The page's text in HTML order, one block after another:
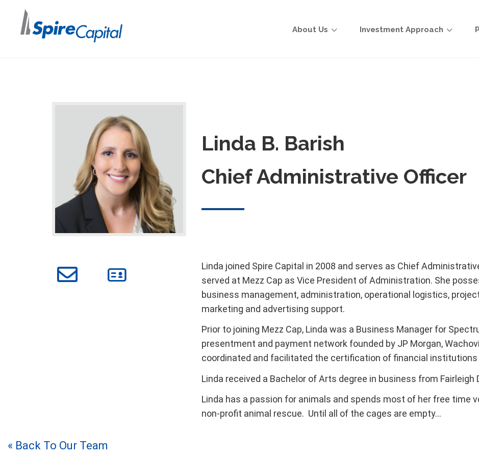
About Us Investment Approach
Linda B. Barish
Chief Administrative Officer
Linda joined Spire Capital in 2008 and serves as Chief
served at Mezz Cap as Vice President of Administration. She
business management, administration, operational logistics,
marketing and advertising support.
Prior to joining Mezz Cap, Linda was a Business Manager for
presentment and payment network founded by JP Morgan,
coordinated and facilitated the certification of financial
Linda received a Bachelor of Arts degree in business from Fairleigh
Linda has a passion for animals and spends most of her free time
non-profit animal rescue. Until all of the cages are empty…
« Back To Our Team